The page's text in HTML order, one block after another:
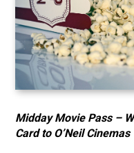
Midday Movie Pass –
Card to O’Neil Cinemas